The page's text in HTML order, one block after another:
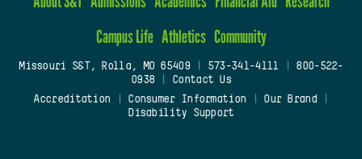
Campus Life Athletics Community
Missouri S&T, Rolla, MO 65409| 573-341-4111
800-522-
0938
Contact Us
Accreditation
Consumer Information Our Brand
Disability Support